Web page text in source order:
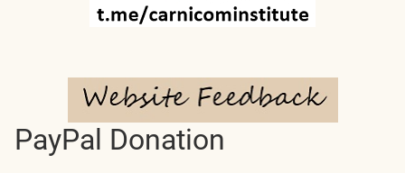
PayPal Donation